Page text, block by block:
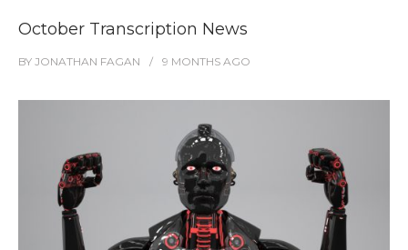
October Transcription News
BY JONATHAN FAGAN 9 MONTHS AGO